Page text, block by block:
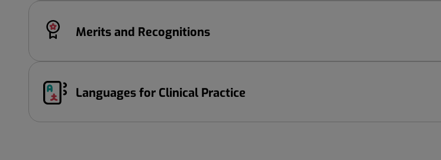
Merits and Recognitions
Languages ​​for Clinical Practice